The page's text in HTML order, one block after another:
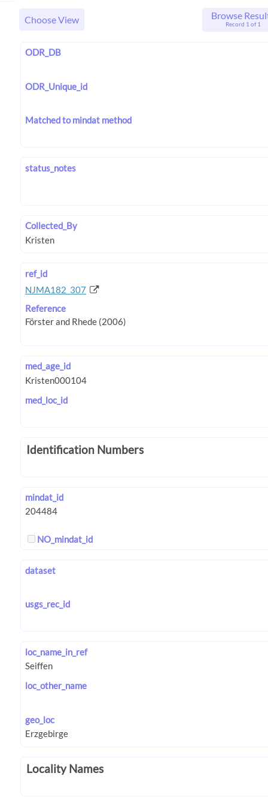
Choose View Browse
Record 1 of 1
ODR_DB
ODR_Unique_id
Matched to mindat method
status_notes
Collected_By
ref_id
NJMA182_307
Reference
med_age_id
med_loc_id
Identification Numbers
mindat_id
NO_mindat_id
dataset
usgs_rec_id
loc_name_in_ref
loc_other_name
geo_loc
Locality Names